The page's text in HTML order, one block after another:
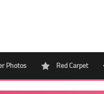
Photos Red Carpet